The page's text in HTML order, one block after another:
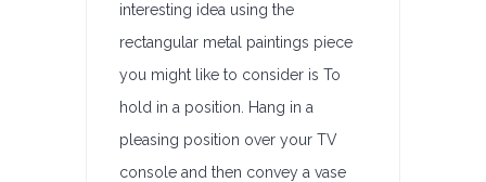
interesting idea using the
rectangular metal paintings piece
you might like to consider is To
hold in a position. Hang in a
pleasing position over your TV
console and then convey a vase